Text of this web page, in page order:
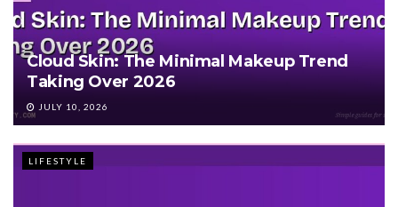
Cloud Skin: The Minimal Makeup Trend
Taking Over 2026
JULY 10, 2026
LIFESTYLE